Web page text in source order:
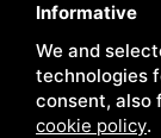
ABOUT US
HOW WE
CHAIN
Informative
We and
technologies
consent, also
cookie policy.